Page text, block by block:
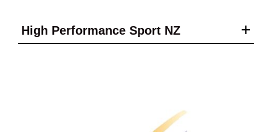
High Performance Sport NZ